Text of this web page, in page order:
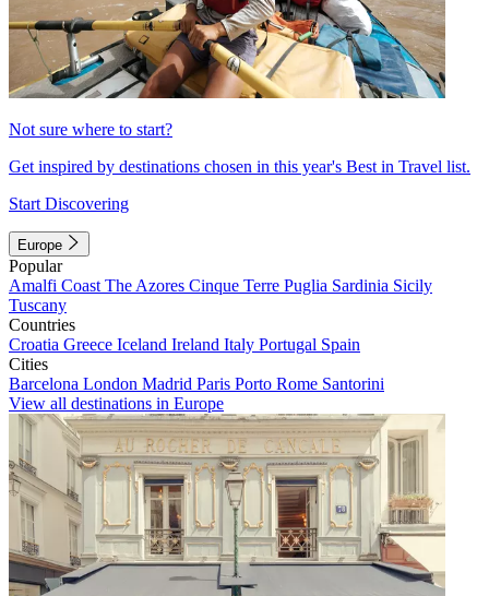
Not sure where to start?
Get inspired by destinations chosen in this year's Best in Travel list.
Start Discovering
Europe
Popular
Amalfi Coast The Azores Cinque Terre Puglia Sardinia Sicily
Tuscany
Countries
Croatia Greece Iceland Ireland Italy Portugal Spain
Cities
Barcelona London Madrid Paris Porto Rome Santorini
View all destinations in Europe